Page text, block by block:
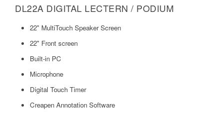
DL22A DIGITAL LECTERN / PODIUM
22" MultiTouch Speaker Screen
22" Front screen
Built-in PC
Microphone
Digital Touch Timer
Creapen Annotation Software